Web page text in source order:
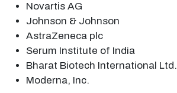
Novartis AG
Johnson & Johnson
AstraZeneca plc
Serum Institute of India
Bharat Biotech International Ltd.
Moderna, Inc.